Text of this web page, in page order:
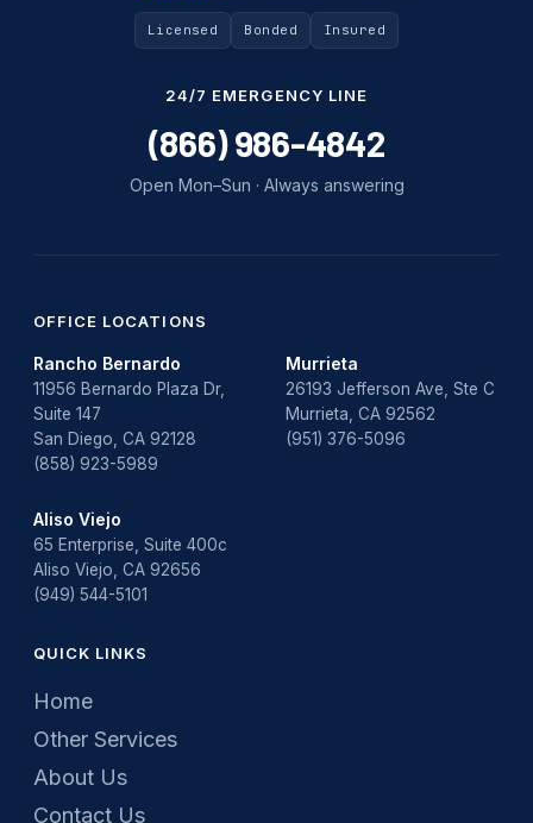
Licensed Bonded Insured
24/7 EMERGENCY LINE
(866) 986-4842
Open Mon–Sun · Always answering
OFFICE LOCATIONS
Rancho Bernardo
11956 Bernardo Plaza Dr,
Suite 147
San Diego, CA 92128
(858) 923-5989
Murrieta
26193 Jefferson Ave, Ste C
Murrieta, CA 92562
(951) 376-5096
Aliso Viejo
65 Enterprise, Suite 400c
Aliso Viejo, CA 92656
(949) 544-5101
QUICK LINKS
Home
Other Services
About Us
Contact Us